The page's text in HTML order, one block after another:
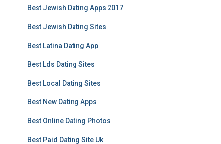
Best Jewish Dating Apps 2017
Best Jewish Dating Sites
Best Latina Dating App
Best Lds Dating Sites
Best Local Dating Sites
Best New Dating Apps
Best Online Dating Photos
Best Paid Dating Site Uk